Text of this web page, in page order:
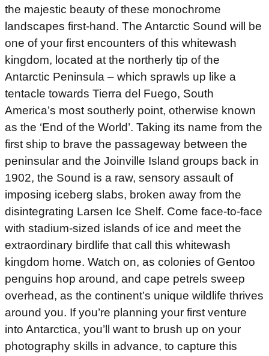
the majestic beauty of these monochrome
landscapes first-hand. The Antarctic Sound will be
one of your first encounters of this whitewash
kingdom, located at the northerly tip of the
Antarctic Peninsula – which sprawls up like a
tentacle towards Tierra del Fuego, South
America’s most southerly point, otherwise known
as the ‘End of the World’. Taking its name from the
first ship to brave the passageway between the
peninsular and the Joinville Island groups back in
1902, the Sound is a raw, sensory assault of
imposing iceberg slabs, broken away from the
disintegrating Larsen Ice Shelf. Come face-to-face
with stadium-sized islands of ice and meet the
extraordinary birdlife that call this whitewash
kingdom home. Watch on, as colonies of Gentoo
penguins hop around, and cape petrels sweep
overhead, as the continent’s unique wildlife thrives
around you. If you’re planning your first venture
into Antarctica, you’ll want to brush up on your
photography skills in advance, to capture this